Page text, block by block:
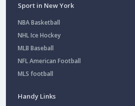
Sport in New York
NBA Basketball
NHL Ice Hockey
MLB Baseball
NFL American Football
MLS football
Handy Links